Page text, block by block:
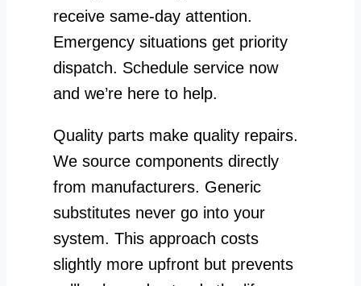
receive same-day attention.
Emergency situations get priority
dispatch. Schedule service now
and we’re here to help.
Quality parts make quality repairs.
We source components directly
from manufacturers. Generic
substitutes never go into your
system. This approach costs
slightly more upfront but prevents